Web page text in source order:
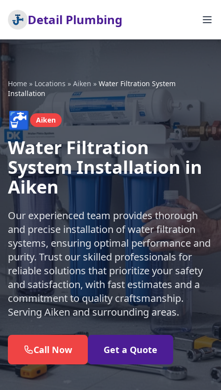
Detail Plumbing
Home » Locations » Aiken » Water Filtration System
Installation
🚰 Aiken
Water Filtration
System Installation in
Aiken
Our experienced team provides thorough
and precise installation of water filtration
systems, ensuring optimal performance and
purity. Trust our skilled professionals for
reliable solutions that prioritize your safety
and satisfaction, with fast estimates and a
commitment to quality craftsmanship.
Serving Aiken and surrounding areas.
Call Now Get a Quote